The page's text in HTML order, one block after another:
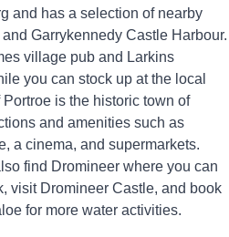
and has a selection of nearby
Garrykennedy Castle Harbour.
village pub and Larkins
you can stock up at the local
is the historic town of
and amenities such as
a cinema, and supermarkets.
find Dromineer where you can
visit Dromineer Castle, and book
for more water activities.